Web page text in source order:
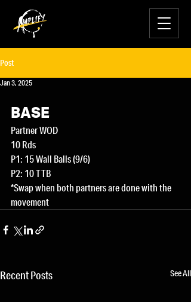
Post
Jan 3, 2025
BASE
Partner WOD
10 Rds
P1: 15 Wall Balls (9/6)
P2: 10 TTB
*Swap when both partners are done with the
movement
Recent Posts See All